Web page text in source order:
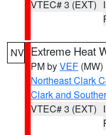
VTEC# 3 (EXT)
NV Extreme Heat
PM byVEF (MW)
Northeast Clark
Clark and
VTEC# 3 (EXT)